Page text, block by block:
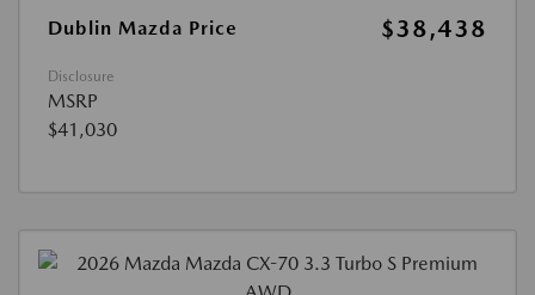
Dublin Mazda Price
$38,438
Disclosure
MSRP
$41,030